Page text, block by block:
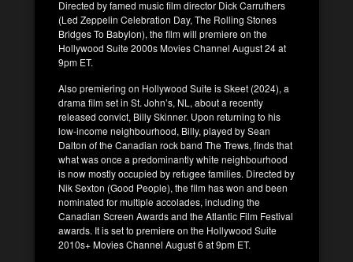
Directed by famed music film director Dick Carruthers
(Led Zeppelin Celebration Day, The Rolling Stones
Bridges To Babylon), the film will premiere on the
Hollywood Suite 2000s Movies Channel August 24 at
9pm ET.
Also premiering on Hollywood Suite is Skeet (2024), a
drama film set in St. John’s, NL, about a recently
released convict, Billy Skinner. Upon returning to his
low-income neighbourhood, Billy, played by Sean
Dalton of the Canadian rock band The Trews, finds that
what was once a predominantly white neighbourhood
is now mostly occupied by refugee families. Directed by
Nik Sexton (Good People), the film has won and been
nominated for multiple accolades, including the
Canadian Screen Awards and the Atlantic Film Festival
awards. It is set to premiere on the Hollywood Suite
2010s+ Movies Channel August 6 at 9pm ET.